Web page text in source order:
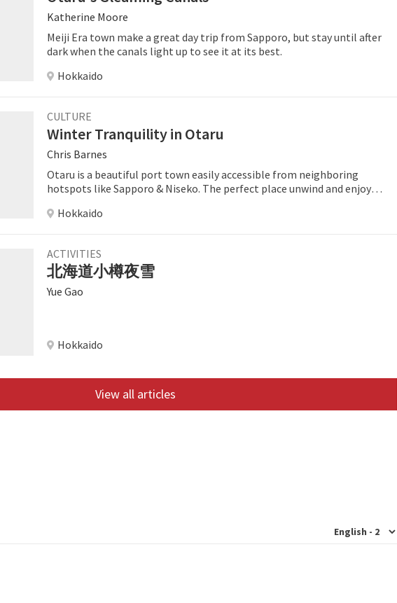
Katherine Moore
Meiji Era town make a great day trip from Sapporo, but stay until after
dark when the canals light up to see it at its best.
Hokkaido
CULTURE
Winter Tranquility in Otaru
Chris Barnes
Otaru is a beautiful port town easily accessible from neighboring
hotspots like Sapporo & Niseko. The perfect place unwind and enjoy
Hokkaido
ACTIVITIES
北海道小樽夜雪
Yue Gao
Hokkaido
View all articles